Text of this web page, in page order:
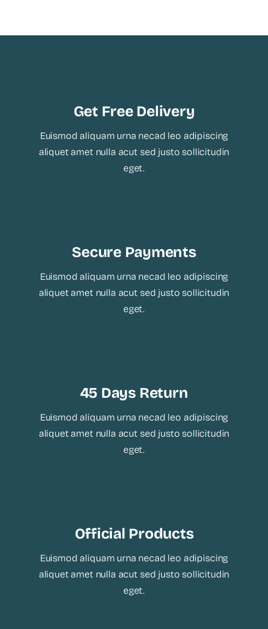
Get Free Delivery
Euismod aliquam urna necad leo adipiscing
aliquet amet nulla acut sed justo sollicitudin
eget.
Secure Payments
Euismod aliquam urna necad leo adipiscing
aliquet amet nulla acut sed justo sollicitudin
eget.
45 Days Return
Euismod aliquam urna necad leo adipiscing
aliquet amet nulla acut sed justo sollicitudin
eget.
Official Products
Euismod aliquam urna necad leo adipiscing
aliquet amet nulla acut sed justo sollicitudin
eget.